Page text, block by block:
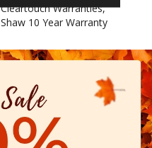
Cleartouch Warranties,
Shaw 10 Year Warranty